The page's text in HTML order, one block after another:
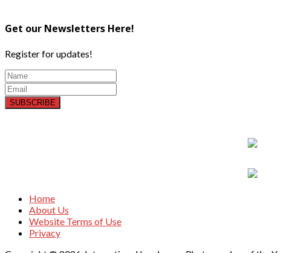
Get our Newsletters Here!
Register for updates!
SUBSCRIBE
Home
About Us
Website Terms of Use
Privacy